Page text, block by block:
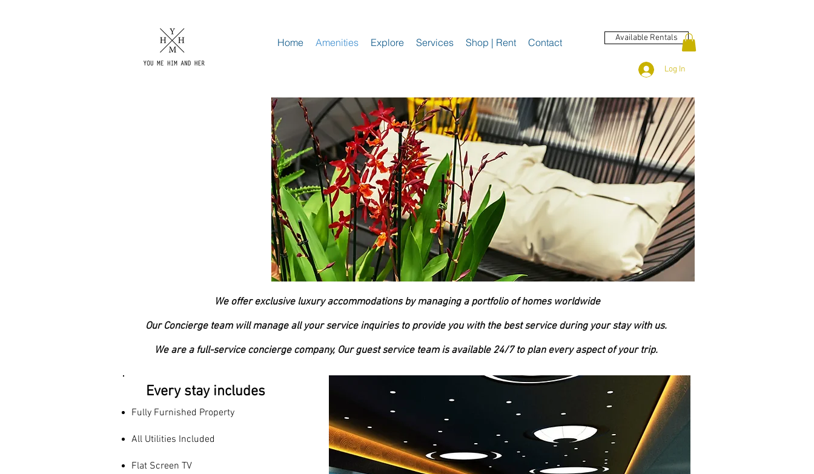
Home Amenities Explore Services Shop | Rent Contact Available Rentals
Log In
We offer exclusive luxury accommodations by managing a portfolio of homes worldwide
Our Concierge team will manage all your service inquiries to provide you with the best service during your stay with us.
We are a full-service concierge company, Our guest service team is available 24/7 to plan every aspect of your trip.
Fully Furnished Property
All Utilities Included
Flat Screen TV
Every stay includes